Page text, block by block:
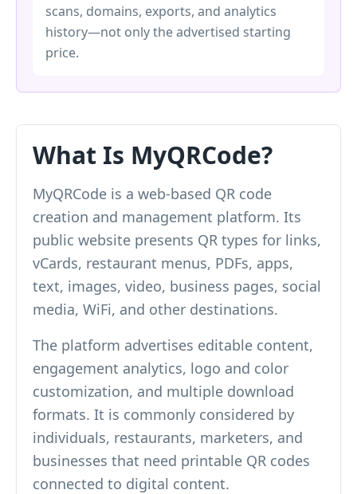
scans, domains, exports, and analytics
history—not only the advertised starting
price.
What Is MyQRCode?
MyQRCode is a web-based QR code
creation and management platform. Its
public website presents QR types for links,
vCards, restaurant menus, PDFs, apps,
text, images, video, business pages, social
media, WiFi, and other destinations.
The platform advertises editable content,
engagement analytics, logo and color
customization, and multiple download
formats. It is commonly considered by
individuals, restaurants, marketers, and
businesses that need printable QR codes
connected to digital content.